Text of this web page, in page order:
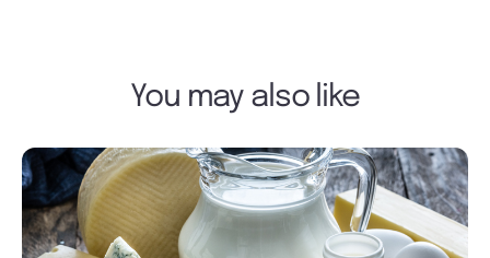
You may also like